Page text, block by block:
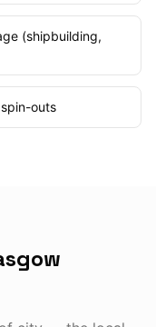
(shipbuilding,
outs